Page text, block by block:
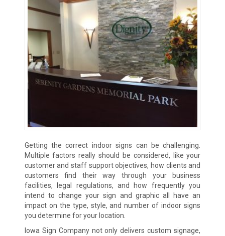
Getting the correct indoor signs can be challenging.
Multiple factors really should be considered, like your
customer and staff support objectives, how clients and
customers find their way through your business
facilities, legal regulations, and how frequently you
intend to change your sign and graphic all have an
impact on the type, style, and number of indoor signs
you determine for your location.
Iowa Sign Company not only delivers custom signage,